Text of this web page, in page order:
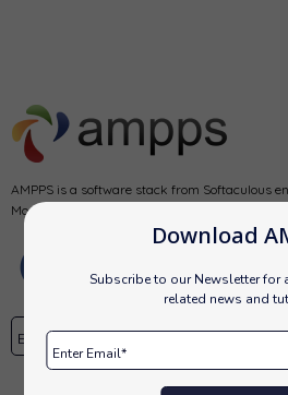
Download
Subscribe to our Newsletter for
related news and
AMPPS is a software stack from Softaculous
MongoDB, PHP, Perl, Python and Softaculous
Subscribe